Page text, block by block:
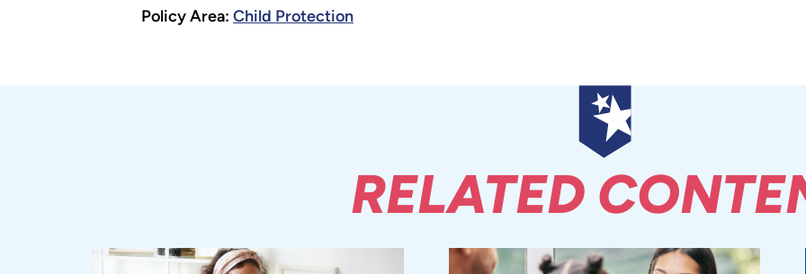
Policy Area: Child Protection
RELATED